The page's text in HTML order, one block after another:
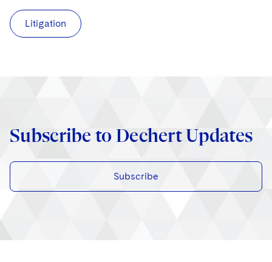
Litigation
Subscribe to Dechert Updates
Subscribe